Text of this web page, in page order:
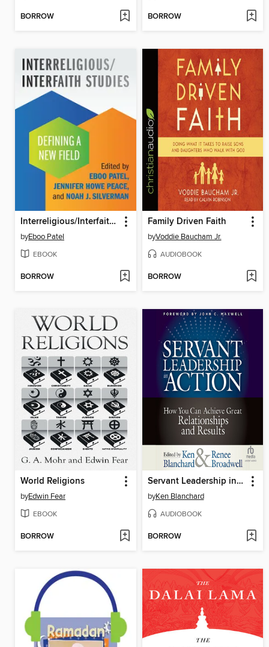
BORROW BORROW
Interreligious/Interfaith Studies
byEboo Patel
EBOOK
BORROW
Family Driven Faith
byVoddie Baucham Jr.
AUDIOBOOK
BORROW
World Religions
byEdwin Fear
EBOOK
BORROW
Servant Leadership in Action
byKen Blanchard
AUDIOBOOK
BORROW